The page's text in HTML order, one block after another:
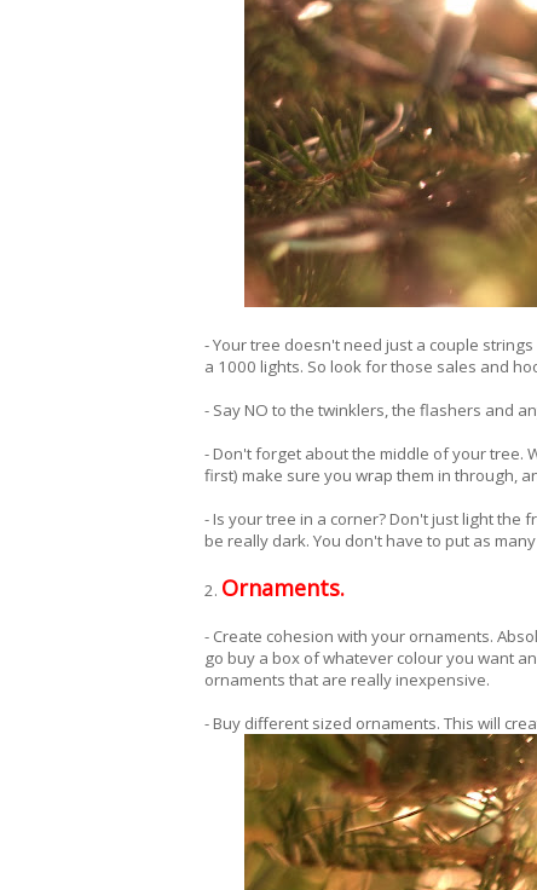
- Your tree doesn't need just a couple
a 1000 lights. So look for those sales and
- Say NO to the twinklers, the flashers and
- Don't forget about the middle of your tree.
first) make sure you wrap them in through,
- Is your tree in a corner? Don't just light
be really dark. You don't have to put as
2. Ornaments.
- Create cohesion with your ornaments.
go buy a box of whatever colour you want
ornaments that are really inexpensive.
- Buy different sized ornaments. This will